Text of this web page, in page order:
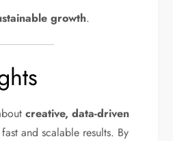
growth.
creative, data-driven
and scalable results. By